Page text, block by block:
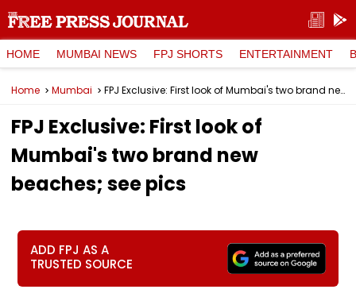
HOME MUMBAI NEWS FPJ SHORTS ENTERTAINMENT
Home Mumbai FPJ Exclusive: First look of Mumbai's two brand new beaches; see pics
FPJ Exclusive: First look of
Mumbai's two brand new
beaches; see pics
ADD FPJ AS A
TRUSTED SOURCE